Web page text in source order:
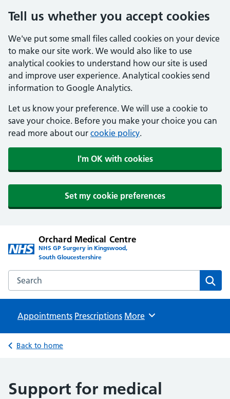
Tell us whether you accept cookies
We've put some small files called cookies on your device
to make our site work. We would also like to use
analytical cookies to understand how our site is used
and improve user experience. Analytical cookies send
information to Google Analytics.
Let us know your preference. We will use a cookie to
save your choice. Before you make your choice you can
read more about our cookie policy.
I'm OK with cookies
Set my cookie preferences
Orchard Medical Centre
NHS GP Surgery in Kingswood,
South Gloucestershire
Search the Orchard Medical Centre website
Appointments Prescriptions Browse
More
Back to home
Support for medical